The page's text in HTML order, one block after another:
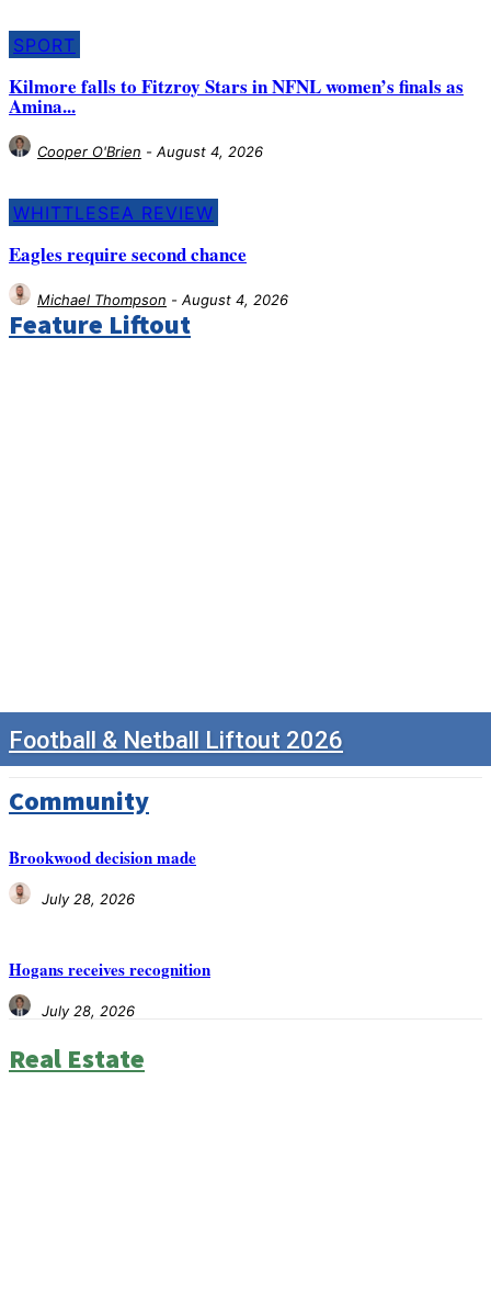
SPORT
Kilmore falls to Fitzroy Stars in NFNL women’s finals as
Amina...
Cooper O'Brien - August 4, 2026
WHITTLESEA REVIEW
Eagles require second chance
Michael Thompson - August 4, 2026
Feature Liftout
Football & Netball Liftout 2026
Community
Brookwood decision made
July 28, 2026
Hogans receives recognition
July 28, 2026
Real Estate